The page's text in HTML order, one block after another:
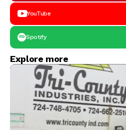
YouTube
Spotify
Explore more